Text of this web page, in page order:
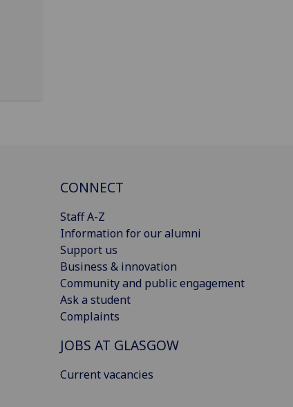
CONNECT
Staff A-Z
Information for our alumni
Support us
Business & innovation
Community and public engagement
Ask a student
Complaints
JOBS AT GLASGOW
Current vacancies